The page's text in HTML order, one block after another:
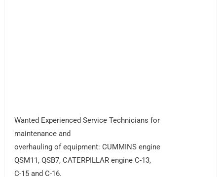
Wanted Experienced Service Technicians for
maintenance and
overhauling of equipment: CUMMINS engine
QSM11, QSB7, CATERPILLAR engine C-13,
C-15 and C-16.